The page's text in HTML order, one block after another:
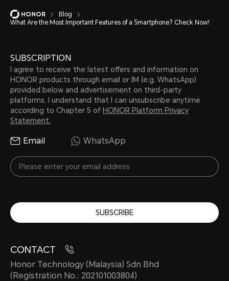
Blog
What Are the Most Important Features of a Smartphone? Check Now!
SUBSCRIPTION
I agree to receive the latest offers and information on
HONOR products through email or IM (e.g. WhatsApp)
provided below and advertisement on third-party
platforms. I understand that I can unsubscribe anytime
according to Chapter 5 of HONOR Platform Privacy
Statement.
Email WhatsApp
SUBSCRIBE
CONTACT
Honor Technology (Malaysia) Sdn Bhd
(Registration No.: 202101003804)